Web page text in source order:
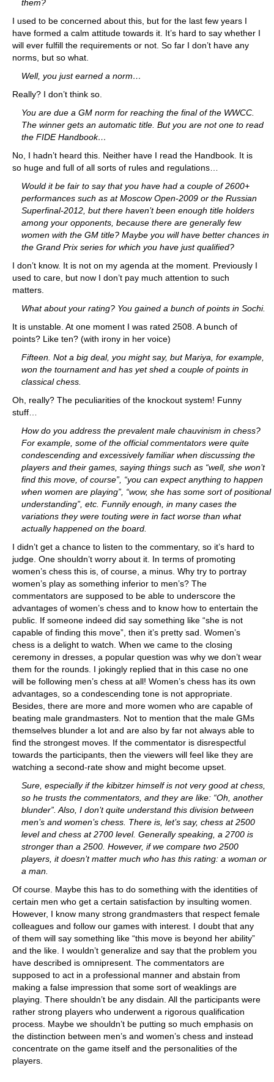
them?
I used to be concerned about this, but for the last few years I
have formed a calm attitude towards it. It’s hard to say whether I
will ever fulfill the requirements or not. So far I don’t have any
norms, but so what.
Well, you just earned a norm…
Really? I don’t think so.
You are due a GM norm for reaching the final of the WWCC.
The winner gets an automatic title. But you are not one to read
the FIDE Handbook…
No, I hadn’t heard this. Neither have I read the Handbook. It is
so huge and full of all sorts of rules and regulations…
Would it be fair to say that you have had a couple of 2600+
performances such as at Moscow Open-2009 or the Russian
Superfinal-2012, but there haven’t been enough title holders
among your opponents, because there are generally few
women with the GM title? Maybe you will have better chances in
the Grand Prix series for which you have just qualified?
I don’t know. It is not on my agenda at the moment. Previously I
used to care, but now I don’t pay much attention to such
matters.
What about your rating? You gained a bunch of points in Sochi.
It is unstable. At one moment I was rated 2508. A bunch of
points? Like ten? (with irony in her voice)
Fifteen. Not a big deal, you might say, but Mariya, for example,
won the tournament and has yet shed a couple of points in
classical chess.
Oh, really? The peculiarities of the knockout system! Funny
stuff…
How do you address the prevalent male chauvinism in chess?
For example, some of the official commentators were quite
condescending and excessively familiar when discussing the
players and their games, saying things such as “well, she won’t
find this move, of course”, “you can expect anything to happen
when women are playing”, “wow, she has some sort of positional
understanding”, etc. Funnily enough, in many cases the
variations they were touting were in fact worse than what
actually happened on the board.
I didn’t get a chance to listen to the commentary, so it’s hard to
judge. One shouldn’t worry about it. In terms of promoting
women’s chess this is, of course, a minus. Why try to portray
women’s play as something inferior to men’s? The
commentators are supposed to be able to underscore the
advantages of women’s chess and to know how to entertain the
public. If someone indeed did say something like “she is not
capable of finding this move”, then it’s pretty sad. Women’s
chess is a delight to watch. When we came to the closing
ceremony in dresses, a popular question was why we don’t wear
them for the rounds. I jokingly replied that in this case no one
will be following men’s chess at all! Women’s chess has its own
advantages, so a condescending tone is not appropriate.
Besides, there are more and more women who are capable of
beating male grandmasters. Not to mention that the male GMs
themselves blunder a lot and are also by far not always able to
find the strongest moves. If the commentator is disrespectful
towards the participants, then the viewers will feel like they are
watching a second-rate show and might become upset.
Sure, especially if the kibitzer himself is not very good at chess,
so he trusts the commentators, and they are like: “Oh, another
blunder”. Also, I don’t quite understand this division between
men’s and women’s chess. There is, let’s say, chess at 2500
level and chess at 2700 level. Generally speaking, a 2700 is
stronger than a 2500. However, if we compare two 2500
players, it doesn’t matter much who has this rating: a woman or
a man.
Of course. Maybe this has to do something with the identities of
certain men who get a certain satisfaction by insulting women.
However, I know many strong grandmasters that respect female
colleagues and follow our games with interest. I doubt that any
of them will say something like “this move is beyond her ability”
and the like. I wouldn’t generalize and say that the problem you
have described is omnipresent. The commentators are
supposed to act in a professional manner and abstain from
making a false impression that some sort of weaklings are
playing. There shouldn’t be any disdain. All the participants were
rather strong players who underwent a rigorous qualification
process. Maybe we shouldn’t be putting so much emphasis on
the distinction between men’s and women’s chess and instead
concentrate on the game itself and the personalities of the
players.